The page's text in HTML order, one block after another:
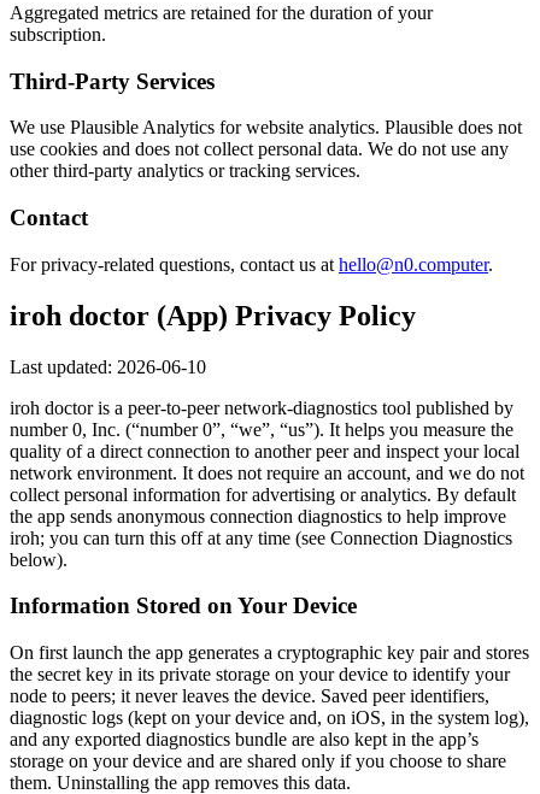
Aggregated metrics are retained for the duration of your
subscription.
Third-Party Services
We use Plausible Analytics for website analytics. Plausible does not
use cookies and does not collect personal data. We do not use any
other third-party analytics or tracking services.
Contact
For privacy-related questions, contact us at hello@n0.computer.
iroh doctor (App) Privacy Policy
Last updated: 2026-06-10
iroh doctor is a peer-to-peer network-diagnostics tool published by
number 0, Inc. (“number 0”, “we”, “us”). It helps you measure the
quality of a direct connection to another peer and inspect your local
network environment. It does not require an account, and we do not
collect personal information for advertising or analytics. By default
the app sends anonymous connection diagnostics to help improve
iroh; you can turn this off at any time (see Connection Diagnostics
below).
Information Stored on Your Device
On first launch the app generates a cryptographic key pair and stores
the secret key in its private storage on your device to identify your
node to peers; it never leaves the device. Saved peer identifiers,
diagnostic logs (kept on your device and, on iOS, in the system log),
and any exported diagnostics bundle are also kept in the app’s
storage on your device and are shared only if you choose to share
them. Uninstalling the app removes this data.